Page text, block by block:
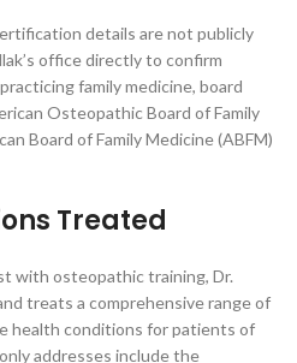
details are not publicly
office directly to confirm
family medicine, board
Osteopathic Board of Family
Board of Family Medicine (ABFM)
Treated
with osteopathic training, Dr.
treats a comprehensive range of
health conditions for patients of
addresses include the